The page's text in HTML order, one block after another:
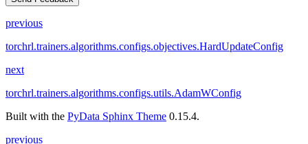
previous
torchrl.trainers.algorithms.configs.objectives.HardUpdateConfig
next
torchrl.trainers.algorithms.configs.utils.AdamWConfig
Built with the PyData Sphinx Theme 0.15.4.
previous